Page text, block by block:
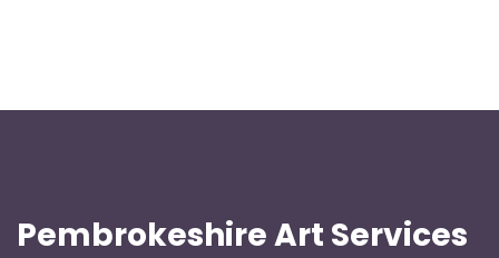
Pembrokeshire Art Services